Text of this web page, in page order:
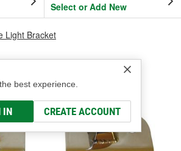
Select or Add New
best experience.
IN CREATE ACCOUNT
Light Bracket